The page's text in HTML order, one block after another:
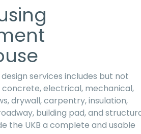
services includes but not
concrete, electrical, mechanical,
drywall, carpentry, insulation,
building pad, and
the UKB a complete and usable